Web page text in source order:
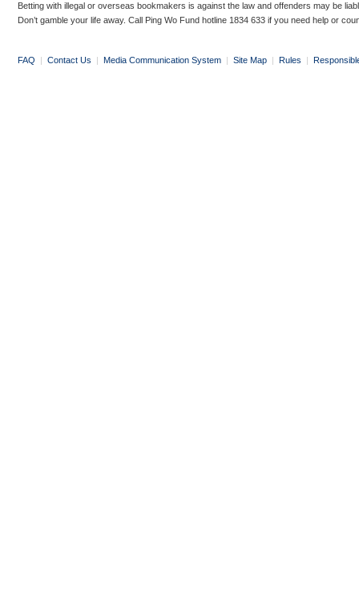
Betting with illegal or overseas bookmakers is against the law and offenders may be
Don’t gamble your life away. Call Ping Wo Fund hotline 1834 633 if you need help or
FAQ | Contact Us | Media Communication System | Site Map | Rules |